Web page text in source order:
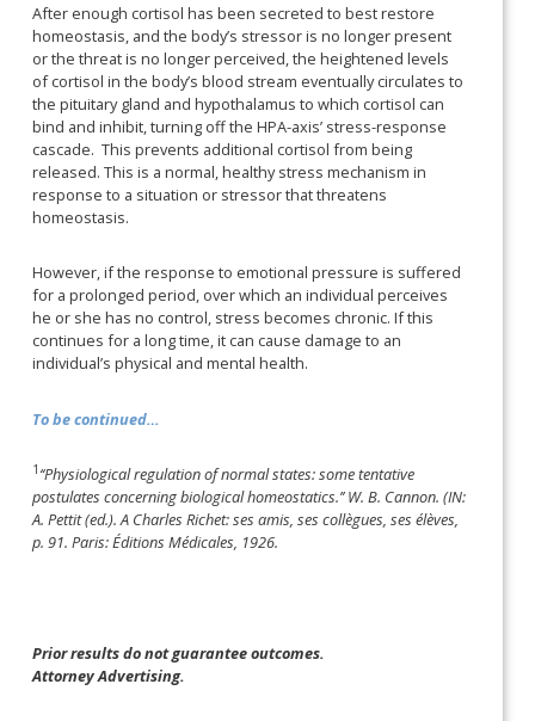
After enough cortisol has been secreted to best restore
homeostasis, and the body’s stressor is no longer present
or the threat is no longer perceived, the heightened levels
of cortisol in the body’s blood stream eventually circulates to
the pituitary gland and hypothalamus to which cortisol can
bind and inhibit, turning off the HPA-axis’ stress-response
cascade. This prevents additional cortisol from being
released. This is a normal, healthy stress mechanism in
response to a situation or stressor that threatens
homeostasis.
However, if the response to emotional pressure is suffered
for a prolonged period, over which an individual perceives
he or she has no control, stress becomes chronic. If this
continues for a long time, it can cause damage to an
individual’s physical and mental health.
To be continued…
1 ‘‘Physiological regulation of normal states: some tentative
postulates concerning biological homeostatics.’’ W. B. Cannon. (IN:
A. Pettit (ed.). A Charles Richet: ses amis, ses collègues, ses élèves,
p. 91. Paris: Éditions Médicales, 1926.
Prior results do not guarantee outcomes.
Attorney Advertising.